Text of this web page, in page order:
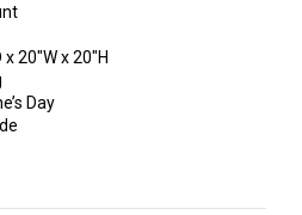
x 20″W x 20″H
Day